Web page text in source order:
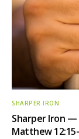
SHARPER IRON
Sharper Iron —
Matthew